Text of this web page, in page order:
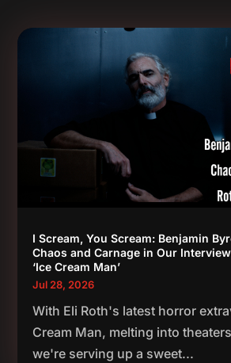
I Scream, You Scream: Benjamin
Chaos and Carnage in Our Interview
‘Ice Cream Man’
Jul 28, 2026
With Eli Roth's latest horror
Cream Man, melting into
we're serving up a sweet...